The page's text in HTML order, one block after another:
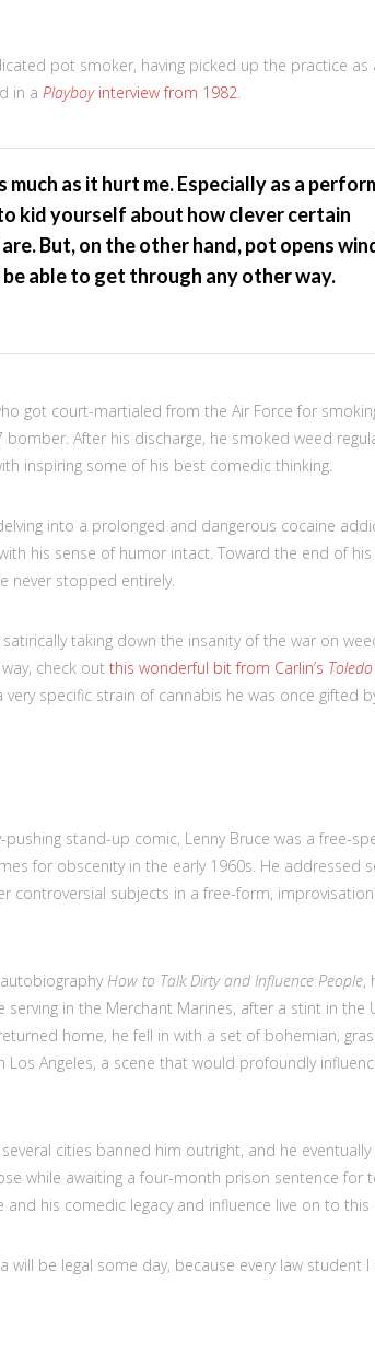
pot smoker, having picked up the practice as
in a Playboyinterview from 1982
much as it hurt me. Especially as a
kid yourself about how clever certain
But, on the other hand, pot opens
able to get through any other way.
got court-martialed from the Air Force for
After his discharge, he smoked weed
inspiring some of his best comedic thinking.
into a prolonged and dangerous cocaine
his sense of humor intact. Toward the end of his
never stopped entirely.
taking down the insanity of the war on
check out this wonderful bit from Carlin’s Toledo
specific strain of cannabis he was once gifted
stand-up comic, Lenny Bruce was a free-
for obscenity in the early 1960s. He addressed
controversial subjects in a free-form,
How to Talk Dirty and Influence People,
in the Merchant Marines, after a stint in the
home, he fell in with a set of bohemian,
Angeles, a scene that would profoundly
cities banned him outright, and he
while awaiting a four-month prison sentence for
his comedic legacy and influence live on to this
will be legal some day, because every law student I